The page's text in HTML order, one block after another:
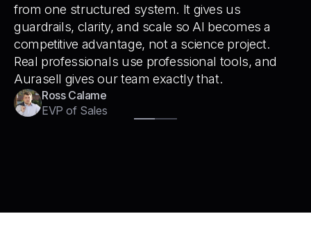
from one structured system. It gives us
guardrails, clarity, and scale so AI becomes a
competitive advantage, not a science project.
Real professionals use professional tools, and
Aurasell gives our team exactly that.
Ross Calame
EVP of Sales